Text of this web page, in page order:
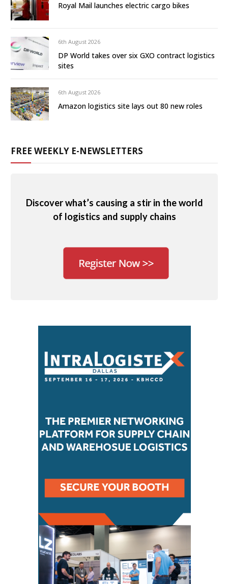
Royal Mail launches electric cargo bikes
6th August 2026
DP World takes over six GXO contract logistics
sites
6th August 2026
Amazon logistics site lays out 80 new roles
FREE WEEKLY E-NEWSLETTERS
Discover what’s causing a stir in the world
of logistics and supply chains